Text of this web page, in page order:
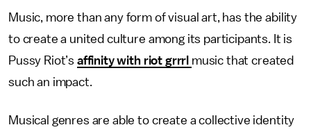
Music, more than any form of visual art, has the ability
to create a united culture among its participants. It is
Pussy Riot’s affinity with riot grrrl music that created
such an impact.
Musical genres are able to create a collective identity